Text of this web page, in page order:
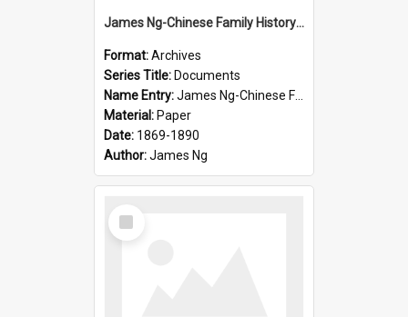
James Ng-Chinese Family History-New Zealand
Format:Archives
Series Title: Documents
Name Entry:James Ng-Chinese Family History-New Zealand
Material: Paper
Date: 1869-1890
Author:James Ng
Select
Item